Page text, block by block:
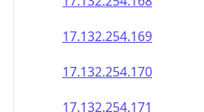
17.132.254.169
17.132.254.170
17.132.254.171